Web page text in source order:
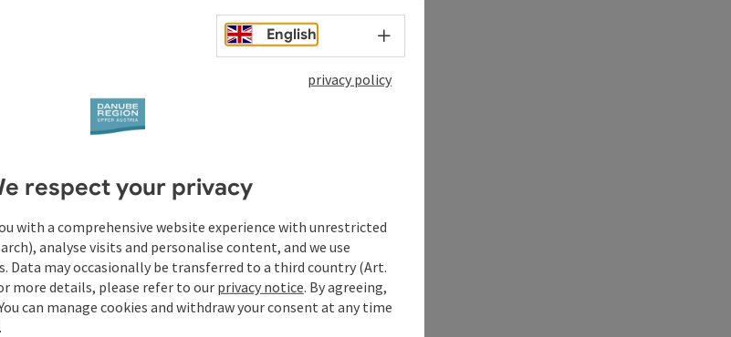
Old Cathedral, Ars Electronica Center-
Brucknerhaus Linz,Linz
- steepest
West-North route.
English Select language - Open menu
privacy policy
respect your privacy
with a comprehensive website experience with unrestricted
analyse visits and personalise content, and we use
Data may occasionally be transferred to a third country (Art.
more details, please refer to our privacy notice. By agreeing,
can manage cookies and withdraw your consent at any time